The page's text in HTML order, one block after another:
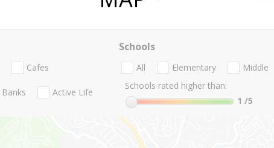
Cafes
Banks Active Life
Schools
All Elementary Middle
Schools rated higher than:
1 /5